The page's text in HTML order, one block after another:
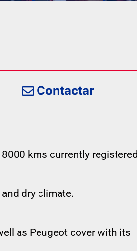
Contactar
kms currently registered
dry climate.
as Peugeot cover with its